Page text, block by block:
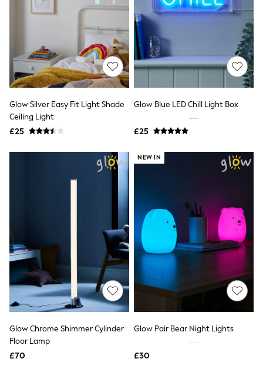
Holiday Shop
New In Footwear
Sandals & Wedges
Ballet Pumps
Heeled Sandals
Heels
Trainers
Loafers
Shoes
Boots
Bras
Shapewear
Socks & Tights
Bra Fit Guide
Slippers
New In Dresses
Wedding Guest Dresses
Summer Dresses
Occasion Dresses
Maxi Dresses
Midi Dresses
Mini Dresses
Workwear Dresses
Linen Dresses
Glow Silver Easy Fit Light Shade
Ceiling Light
£25
Glow Blue LED Chill Light Box
£25
Glow Chrome Shimmer Cylinder
Floor Lamp
£70
NEW IN
Glow Pair Bear Night Lights
£30